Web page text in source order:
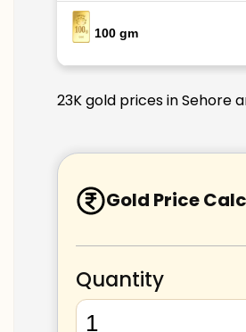
100 gm
23K gold prices in Sehore
Gold Price
Quantity